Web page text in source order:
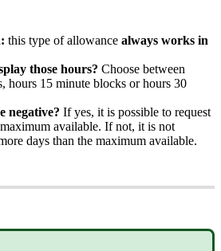
: this type of allowance always works in
those hours? Choose between
, hours 15 minute blocks or hours 30
negative? If yes, it is possible to request
maximum available. If not, it is not
days than the maximum available.